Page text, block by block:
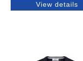
View details